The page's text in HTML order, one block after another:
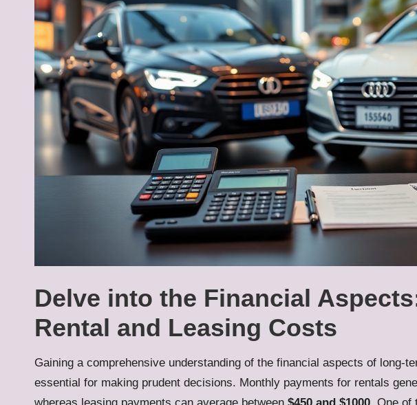
Delve into the Financial
Rental and Leasing Costs
Gaining a comprehensive understanding of the financial aspects of long-
essential for making prudent decisions. Monthly payments for rentals